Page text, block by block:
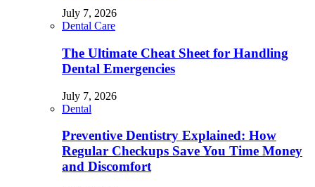
July 7, 2026
Dental Care
The Ultimate Cheat Sheet for Handling
Dental Emergencies
July 7, 2026
Dental
Preventive Dentistry Explained: How
Regular Checkups Save You Time Money
and Discomfort